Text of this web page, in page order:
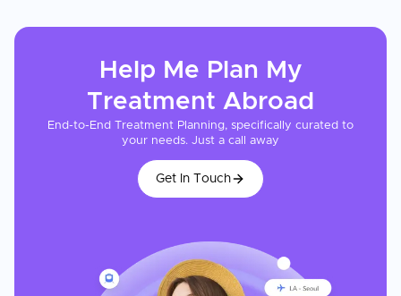
Help Me Plan My
Treatment Abroad
End-to-End Treatment Planning, specifically curated to
your needs. Just a call away
Get In Touch